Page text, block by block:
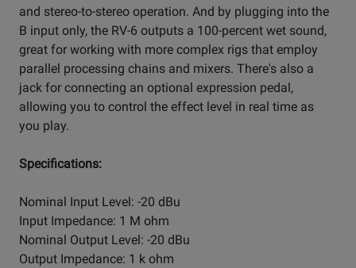
and stereo-to-stereo operation. And by plugging into the
B input only, the RV-6 outputs a 100-percent wet sound,
great for working with more complex rigs that employ
parallel processing chains and mixers. There's also a
jack for connecting an optional expression pedal,
allowing you to control the effect level in real time as
you play.
Specifications:
Nominal Input Level: -20 dBu
Input Impedance: 1 M ohm
Nominal Output Level: -20 dBu
Output Impedance: 1 k ohm